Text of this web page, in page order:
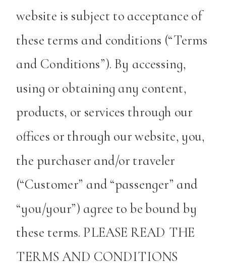
website is subject to acceptance of
these terms and conditions (“Terms
and Conditions”). By accessing,
using or obtaining any content,
products, or services through our
offices or through our website, you,
the purchaser and/or traveler
(“Customer” and “passenger” and
“you/your”) agree to be bound by
these terms. PLEASE READ THE
TERMS AND CONDITIONS